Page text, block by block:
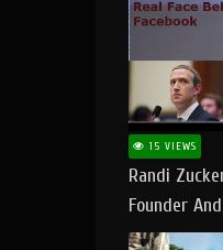
15 VIEWS
Randi
Founder
Zuckerberg